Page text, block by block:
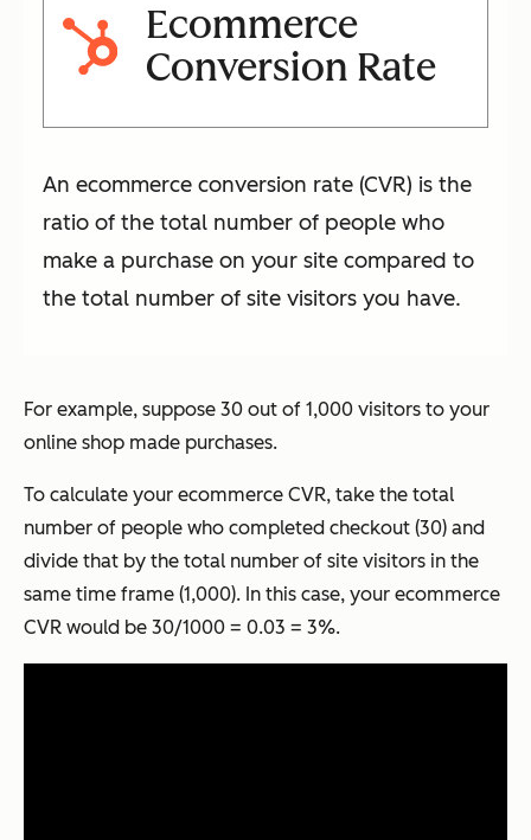
Ecommerce
Conversion Rate
An ecommerce conversion rate (CVR) is the
ratio of the total number of people who
make a purchase on your site compared to
the total number of site visitors you have.
For example, suppose 30 out of 1,000 visitors to your
online shop made purchases.
To calculate your ecommerce CVR, take the total
number of people who completed checkout (30) and
divide that by the total number of site visitors in the
same time frame (1,000). In this case, your ecommerce
CVR would be 30/1000 = 0.03 = 3%.